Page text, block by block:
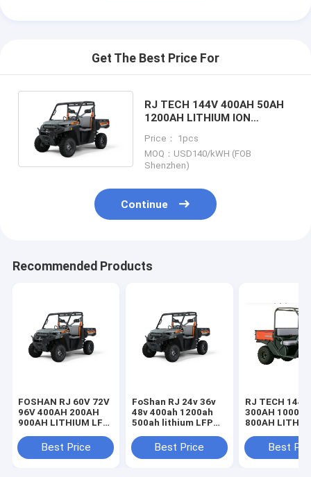
Get The Best Price For
RJ TECH 144V 400AH 50AH
1200AH LITHIUM ION
ELECTRIC ATV CE TUV
LISTED
Price： 1pcs
MOQ：USD140/kWH (FOB
Shenzhen)
Continue
Recommended Products
FOSHAN RJ 60V 72V
96V 400AH 200AH
900AH LITHIUM LFP
KTM ELECTRIC ATV
UN38.3 UL LISTED
Best Price
FoShan RJ 24v 36v
48v 400ah 1200ah
500ah lithium LFP
Electric ATV
IEC62619 MSDS
Best Price
RJ TECH 144V
300AH
800AH
FOR X-PRO
AUTOMATIC
Best